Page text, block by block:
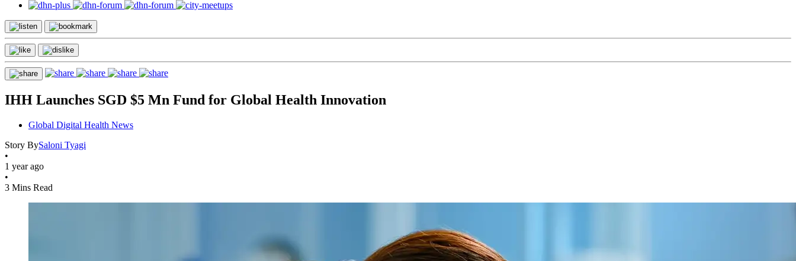
IHH Launches SGD $5 Mn Fund for Global Health Innovation
Global Digital Health News
Story BySaloni Tyagi
•
1 year ago
•
3 Mins Read